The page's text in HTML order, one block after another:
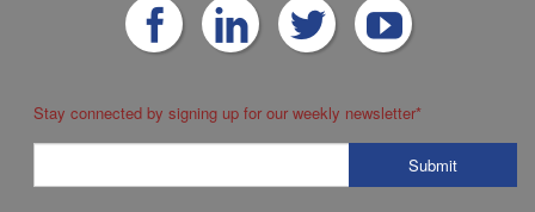
Stay connected by signing up for our weekly newsletter*